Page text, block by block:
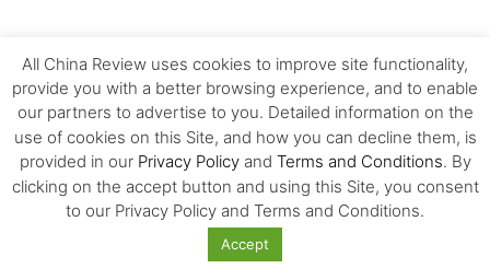
All China Review uses cookies to improve site functionality,
provide you with a better browsing experience, and to enable
our partners to advertise to you. Detailed information on the
use of cookies on this Site, and how you can decline them, is
provided in our Privacy Policyand Terms and Conditions. By
clicking on the accept button and using this Site, you consent
to our Privacy Policy and Terms and Conditions.
Accept